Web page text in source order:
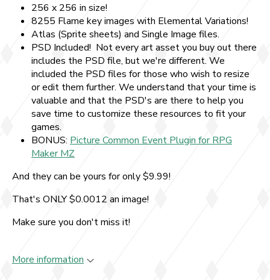
256 x 256 in size!
8255 Flame key images with Elemental Variations!
Atlas (Sprite sheets) and Single Image files.
PSD Included! Not every art asset you buy out there
includes the PSD file, but we're different. We
included the PSD files for those who wish to resize
or edit them further. We understand that your time is
valuable and that the PSD's are there to help you
save time to customize these resources to fit your
games.
BONUS: Picture Common Event Plugin for RPG
Maker MZ
And they can be yours for only $9.99!
That's ONLY $0.0012 an image!
Make sure you don't miss it!
More information